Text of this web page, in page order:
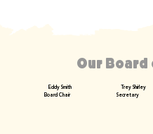
Eddy Smith
Board Chair
Trey Shirley
Secretary
Our